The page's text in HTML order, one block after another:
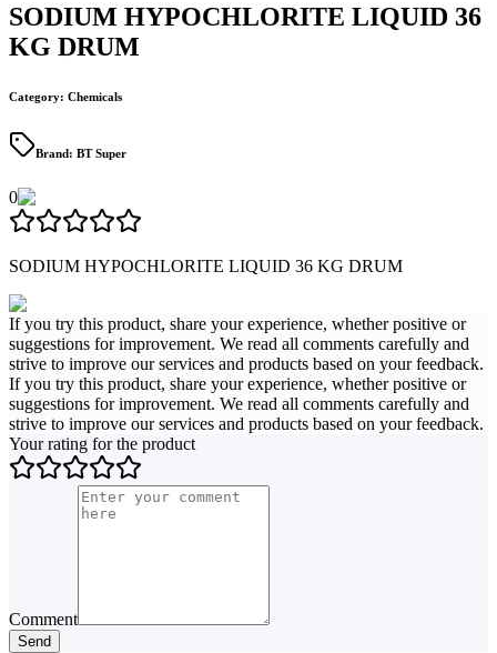
SODIUM HYPOCHLORITE LIQUID 36
KG DRUM
Category: Chemicals
Brand: BT Super
0
SODIUM HYPOCHLORITE LIQUID 36 KG DRUM
If you try this product, share your experience, whether positive or
suggestions for improvement. We read all comments carefully and
strive to improve our services and products based on your feedback.
If you try this product, share your experience, whether positive or
suggestions for improvement. We read all comments carefully and
strive to improve our services and products based on your feedback.
Your rating for the product
Comment
Send